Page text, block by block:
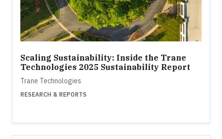
Scaling Sustainability: Inside the Trane
Technologies 2025 Sustainability Report
Trane Technologies
RESEARCH & REPORTS